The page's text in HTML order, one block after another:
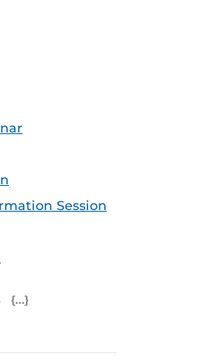
Session
Feed (ICS)
Outlook Feed (ICS)
RSS Feed